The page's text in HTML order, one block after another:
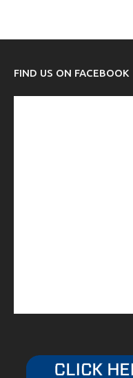
FIND US ON FACEBOOK